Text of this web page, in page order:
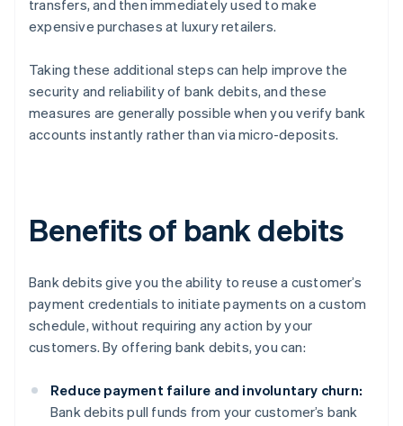
transfers, and then immediately used to make
expensive purchases at luxury retailers.
Taking these additional steps can help improve the
security and reliability of bank debits, and these
measures are generally possible when you verify bank
accounts instantly rather than via micro-deposits.
Benefits of bank debits
Bank debits give you the ability to reuse a customer’s
payment credentials to initiate payments on a custom
schedule, without requiring any action by your
customers. By offering bank debits, you can:
Reduce payment failure and involuntary churn:
Bank debits pull funds from your customer’s bank